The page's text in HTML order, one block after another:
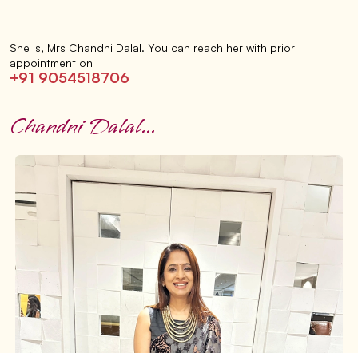
She is, Mrs Chandni Dalal. You can reach her with prior
appointment on
+91 9054518706
Chandni Dalal...